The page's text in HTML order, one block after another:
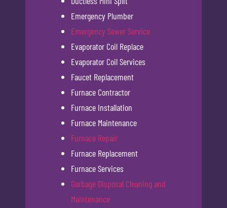
Emergency Plumber
Emergency Sewer Service
Evaporator Coil Replace
Evaporator Coil Services
Faucet Replacement
Furnace Contractor
Furnace Installation
Furnace Maintenance
Furnace Repair
Furnace Replacement
Furnace Services
Garbage Disposal Cleaning and
Maintenance